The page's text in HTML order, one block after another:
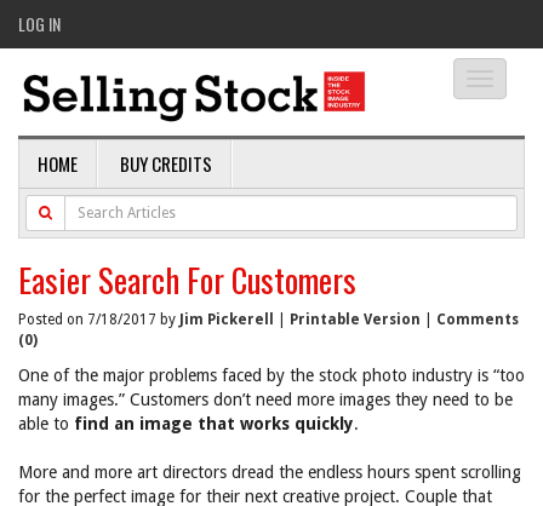
LOG IN
HOME BUY CREDITS
Easier Search For Customers
Posted on 7/18/2017 by Jim Pickerell Printable Version
Comments
(0)
One of the major problems faced by the stock photo industry is “too
many images.” Customers don’t need more images they need to be
able to find an image that works quickly.
More and more art directors dread the endless hours spent scrolling
for the perfect image for their next creative project. Couple that